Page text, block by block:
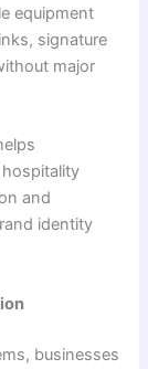
equipment
signature
major
and
identity
businesses